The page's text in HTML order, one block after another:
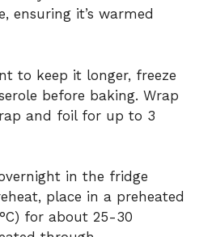
ensuring it’s warmed
to keep it longer, freeze
before baking. Wrap
and foil for up to 3
in the fridge
place in a preheated
for about 25-30